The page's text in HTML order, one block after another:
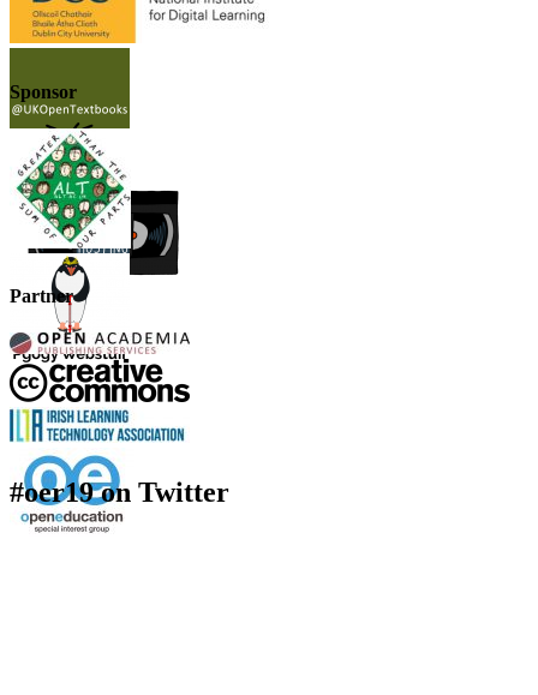
Sponsor
Partner
#oer19 on Twitter